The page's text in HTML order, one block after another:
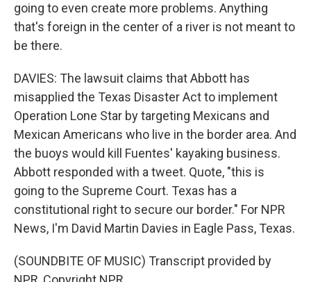
going to even create more problems. Anything
that's foreign in the center of a river is not meant to
be there.
DAVIES: The lawsuit claims that Abbott has
misapplied the Texas Disaster Act to implement
Operation Lone Star by targeting Mexicans and
Mexican Americans who live in the border area. And
the buoys would kill Fuentes' kayaking business.
Abbott responded with a tweet. Quote, "this is
going to the Supreme Court. Texas has a
constitutional right to secure our border." For NPR
News, I'm David Martin Davies in Eagle Pass, Texas.
(SOUNDBITE OF MUSIC) Transcript provided by